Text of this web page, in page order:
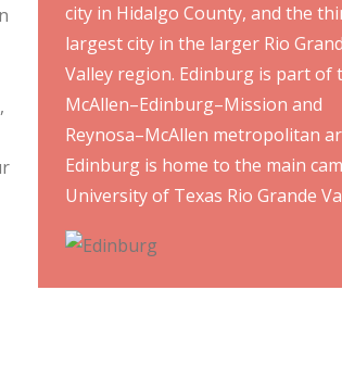
city in Hidalgo County, and the
largest city in the larger Rio
Valley region. Edinburg is part of
McAllen–Edinburg–Mission and
Reynosa–McAllen metropolitan
Edinburg is home to the main
University of Texas Rio Grande